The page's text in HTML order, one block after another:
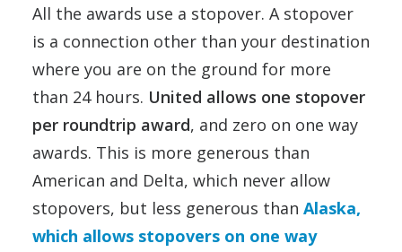
All the awards use a stopover. A stopover
is a connection other than your destination
where you are on the ground for more
than 24 hours. United allows one stopover
per roundtrip award, and zero on one way
awards. This is more generous than
American and Delta, which never allow
stopovers, but less generous than Alaska,
which allows stopovers on one way